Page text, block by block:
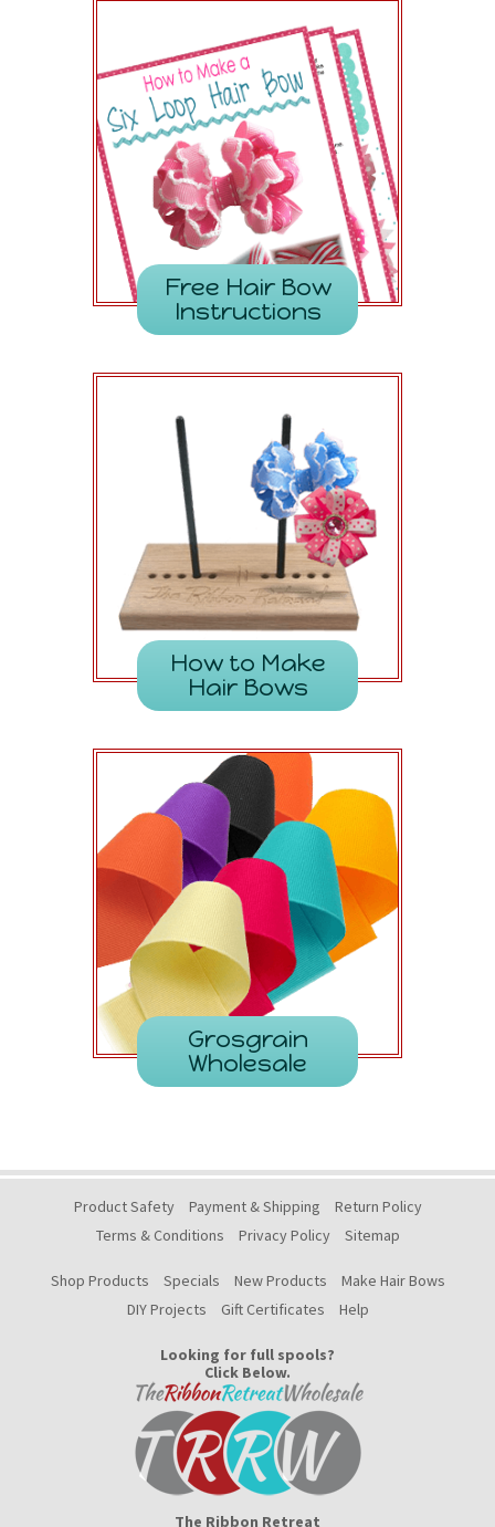
Free Hair Bow
Instructions
How to Make
Hair Bows
Grosgrain
Wholesale
Product Safety Payment & Shipping
Return Policy
Terms & Conditions
Privacy Policy Sitemap
Shop Products Specials New Products
Make Hair Bows
DIY Projects
Gift Certificates Help
Looking for full spools?
Click Below.
The Ribbon Retreat